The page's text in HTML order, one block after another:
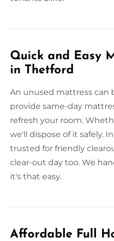
Quick and Easy
in Thetford
An unused mattress can
provide same-day
refresh your room.
we'll dispose of it safely.
trusted for friendly
clear-out day too. We
it's that easy.
Affordable Full